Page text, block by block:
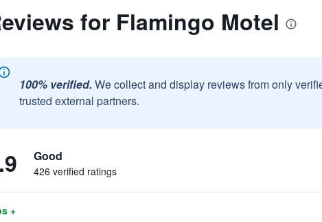
for Flamingo Motel
100% verified. We collect and display reviews from only
trusted external partners.
Good
426 verified ratings
+